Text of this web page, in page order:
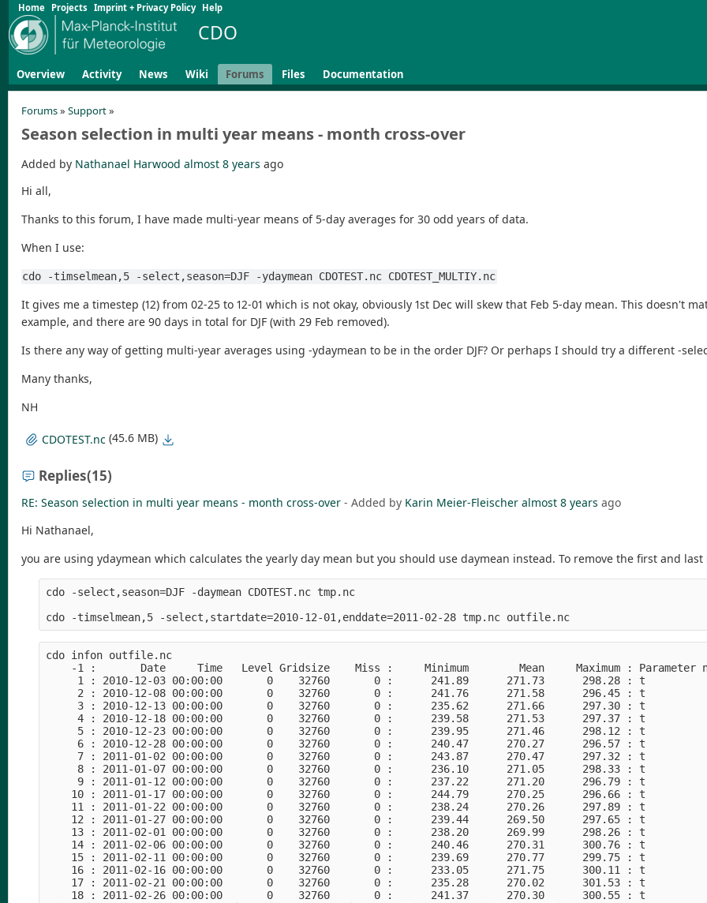
Home Projects Imprint + Privacy Policy Help
CDO
Overview Activity News Wiki Forums Files Documentation
Forums» Support»
Season selection in multi year means - month cross-over
Added by Nathanael Harwood almost 8 years ago
Hi all,
Thanks to this forum, I have made multi-year means of 5-day averages for 30 odd years of data.
When I use:
cdo -timselmean,5 -select,season=DJF -ydaymean CDOTEST.nc CDOTEST_MULTIY.nc
It gives me a timestep (12) from 02-25 to 12-01 which is not okay, obviously 1st Dec will skew that Feb 5-day mean. This doesn't
example, and there are 90 days in total for DJF (with 29 Feb removed).
Is there any way of getting multi-year averages using -ydaymean to be in the order DJF? Or perhaps I should try a different -
Many thanks,
NH
CDOTEST.nc (45.6 MB)
Replies(15)
RE: Season selection in multi year means - month cross-over - Added by Karin Meier-Fleischer almost 8 years ago
Hi Nathanael,
you are using ydaymean which calculates the yearly day mean but you should use daymean instead. To remove the first and
cdo -select,season=DJF -daymean CDOTEST.nc tmp.nc
cdo infon outfile.nc
-1 :       Date     Time   Level Gridsize    Miss :     Minimum        Mean     Maximum : Parameter
1 : 2010-12-03 00:00:00       0    32760       0 :      241.89      271.73      298.28
2 : 2010-12-08 00:00:00       0    32760       0 :      241.76      271.58      296.45
3 : 2010-12-13 00:00:00       0    32760       0 :      235.62      271.66      297.30
4 : 2010-12-18 00:00:00       0    32760       0 :      239.58      271.53      297.37
5 : 2010-12-23 00:00:00       0    32760       0 :      239.95      271.46      298.12
6 : 2010-12-28 00:00:00       0    32760       0 :      240.47      270.27      296.57
7 : 2011-01-02 00:00:00       0    32760       0 :      243.87      270.47      297.32
8 : 2011-01-07 00:00:00       0    32760       0 :      236.10      271.05      298.33
9 : 2011-01-12 00:00:00       0    32760       0 :      237.22      271.20      296.79
10 : 2011-01-17 00:00:00       0    32760       0 :      244.79      270.25      296.66
11 : 2011-01-22 00:00:00       0    32760       0 :      238.24      270.26      297.89
12 : 2011-01-27 00:00:00       0    32760       0 :      239.44      269.50      297.65
13 : 2011-02-01 00:00:00       0    32760       0 :      238.20      269.99      298.26
14 : 2011-02-06 00:00:00       0    32760       0 :      240.46      270.31      300.76
15 : 2011-02-11 00:00:00       0    32760       0 :      239.69      270.77      299.75
16 : 2011-02-16 00:00:00       0    32760       0 :      233.05      271.75      300.11
17 : 2011-02-21 00:00:00       0    32760       0 :      235.28      270.02      301.53
18 : 2011-02-26 00:00:00       0    32760       0 :      241.37      270.30      300.55